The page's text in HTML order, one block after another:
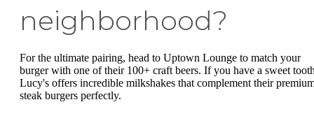
neighborhood?
For the ultimate pairing, head to Uptown Lounge to match your
burger with one of their 100+ craft beers. If you have a sweet
Lucy's offers incredible milkshakes that complement their
steak burgers perfectly.